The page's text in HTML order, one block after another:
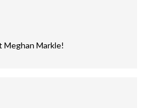
Meghan Markle!